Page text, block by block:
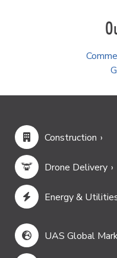
Construction
Drone Delivery
Energy &
UAS Global